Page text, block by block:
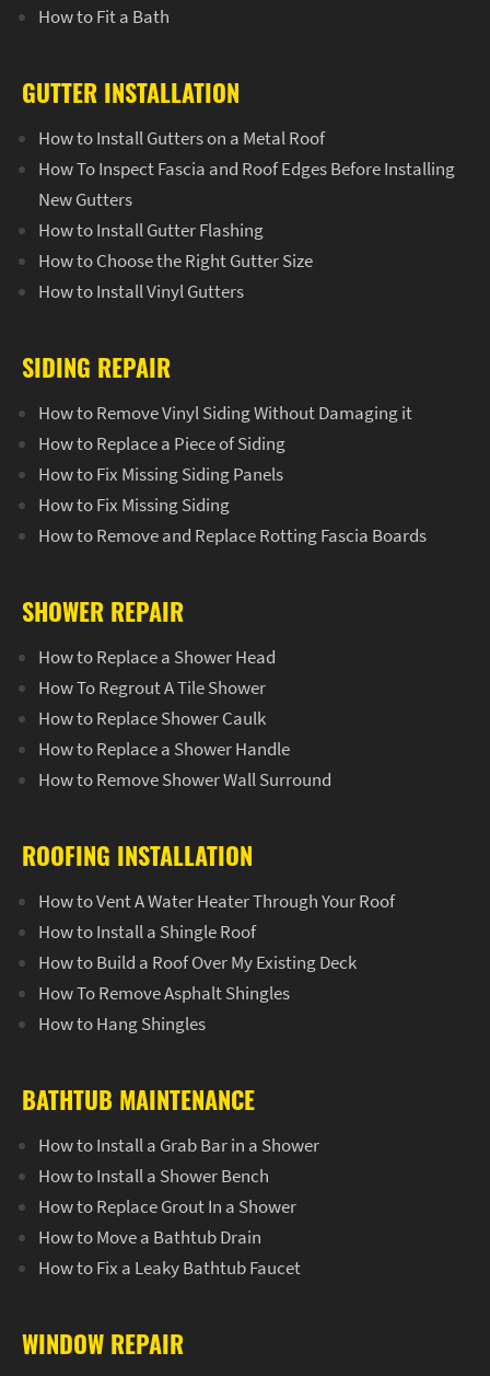
How to Fit a Bath
GUTTER INSTALLATION
How to Install Gutters on a Metal Roof
How To Inspect Fascia and Roof Edges Before Installing
New Gutters
How to Install Gutter Flashing
How to Choose the Right Gutter Size
How to Install Vinyl Gutters
SIDING REPAIR
How to Remove Vinyl Siding Without Damaging it
How to Replace a Piece of Siding
How to Fix Missing Siding Panels
How to Fix Missing Siding
How to Remove and Replace Rotting Fascia Boards
SHOWER REPAIR
How to Replace a Shower Head
How To Regrout A Tile Shower
How to Replace Shower Caulk
How to Replace a Shower Handle
How to Remove Shower Wall Surround
ROOFING INSTALLATION
How to Vent A Water Heater Through Your Roof
How to Install a Shingle Roof
How to Build a Roof Over My Existing Deck
How To Remove Asphalt Shingles
How to Hang Shingles
BATHTUB MAINTENANCE
How to Install a Grab Bar in a Shower
How to Install a Shower Bench
How to Replace Grout In a Shower
How to Move a Bathtub Drain
How to Fix a Leaky Bathtub Faucet
WINDOW REPAIR